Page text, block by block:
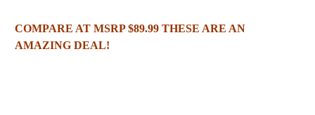
COMPARE AT MSRP $89.99 THESE ARE AN
AMAZING DEAL!